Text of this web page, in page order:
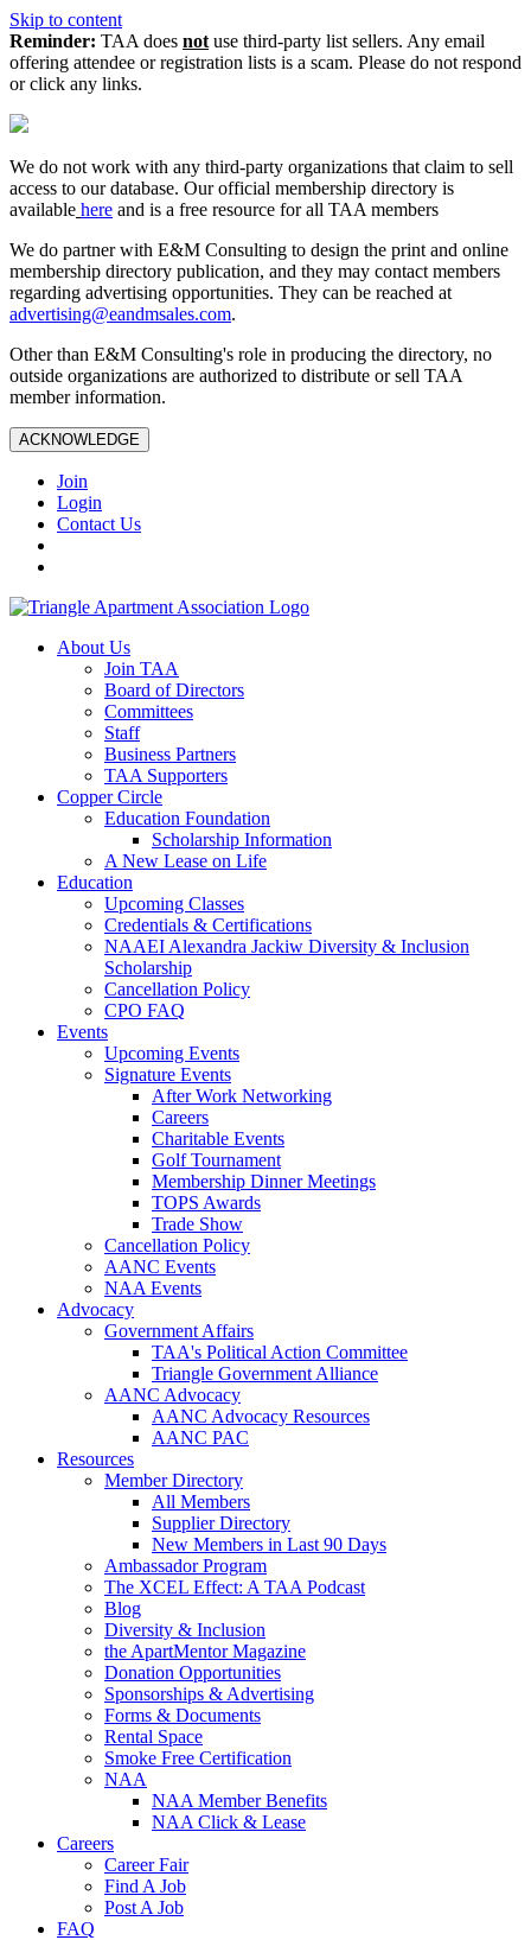
Skip to content
Reminder: TAA does not use third-party list sellers. Any email
offering attendee or registration lists is a scam. Please do not respond
or click any links.
We do not work with any third‑party organizations that claim to sell
access to our database. Our official membership directory is
available here and is a free resource for all TAA members
We do partner with E&M Consulting to design the print and online
membership directory publication, and they may contact members
regarding advertising opportunities. They can be reached at
advertising@eandmsales.com.
Other than E&M Consulting's role in producing the directory, no
outside organizations are authorized to distribute or sell TAA
member information.
ACKNOWLEDGE
Join
Login
Contact Us
About Us
Join TAA
Board of Directors
Committees
Staff
Business Partners
TAA Supporters
Copper Circle
Education Foundation
Scholarship Information
A New Lease on Life
Education
Upcoming Classes
Credentials & Certifications
NAAEI Alexandra Jackiw Diversity & Inclusion
Scholarship
Cancellation Policy
CPO FAQ
Events
Upcoming Events
Signature Events
After Work Networking
Careers
Charitable Events
Golf Tournament
Membership Dinner Meetings
TOPS Awards
Trade Show
Cancellation Policy
AANC Events
NAA Events
Advocacy
Government Affairs
TAA's Political Action Committee
Triangle Government Alliance
AANC Advocacy
AANC Advocacy Resources
AANC PAC
Resources
Member Directory
All Members
Supplier Directory
New Members in Last 90 Days
Ambassador Program
The XCEL Effect: A TAA Podcast
Blog
Diversity & Inclusion
the ApartMentor Magazine
Donation Opportunities
Sponsorships & Advertising
Forms & Documents
Rental Space
Smoke Free Certification
NAA
NAA Member Benefits
NAA Click & Lease
Careers
Career Fair
Find A Job
Post A Job
FAQ